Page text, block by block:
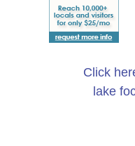
Click
lake